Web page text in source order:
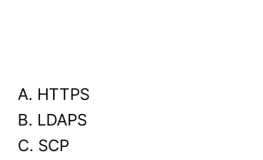
A. HTTPS
B. LDAPS
C. SCP